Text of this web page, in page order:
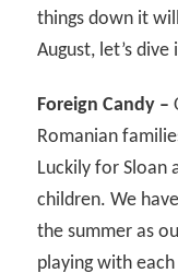
things down it
August, let’s
Foreign Candy –
Romanian
Luckily for Sloan
children. We
the summer as
playing with